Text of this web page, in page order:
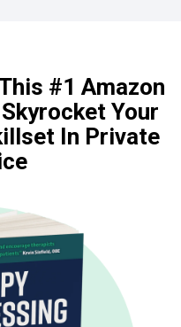
#1 Amazon
Your
In Private